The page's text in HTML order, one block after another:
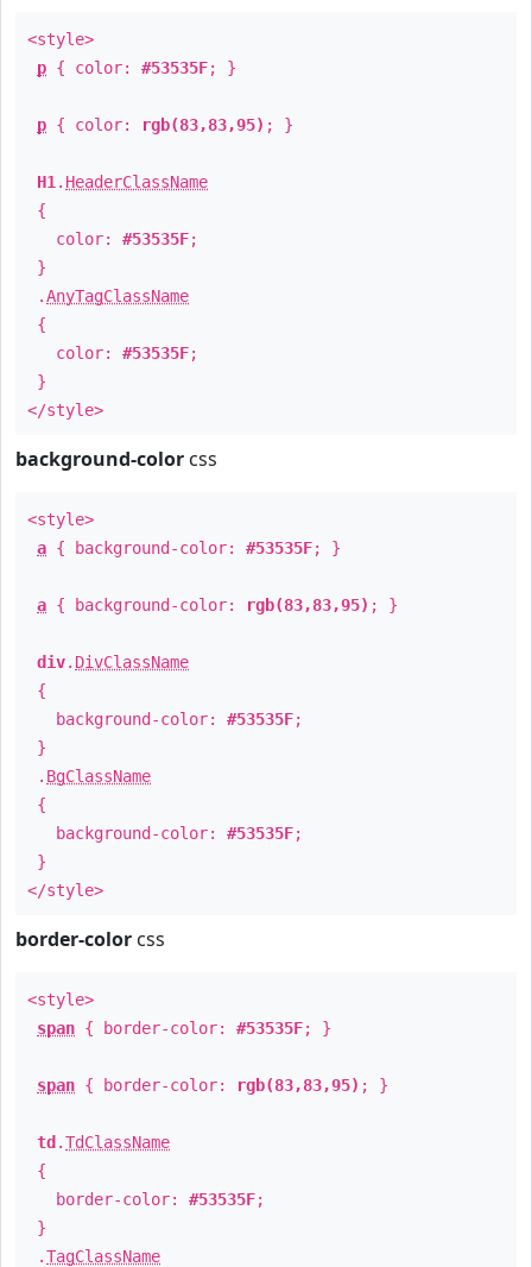
<style>
p { color: #53535F; }
p { color: rgb(83,83,95) ; }
H1 . HeaderClassName
{
color: #53535F;
}
.AnyTagClassName
{
color: #53535F;
}
</style>
background-color css
<style>
a { background-color: #53535F; }
a { background-color: rgb(83,83,95) ; }
div. DivClassName
{
background-color: #53535F;
}
. BgClassName
{
background-color: #53535F;
}
</style>
border-color css
<style>
span { border-color: #53535F; }
span { border-color: rgb(83,83,95) ; }
td .TdClassName
{
border-color: #53535F;
}
.TagClassName